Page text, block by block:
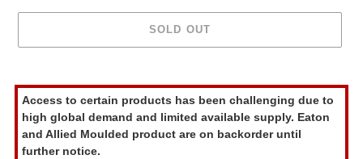
SOLD OUT
product
to
your
cart
Access to certain products has been challenging due to
high global demand and limited available supply. Eaton
and Allied Moulded product are on backorder until
further notice.